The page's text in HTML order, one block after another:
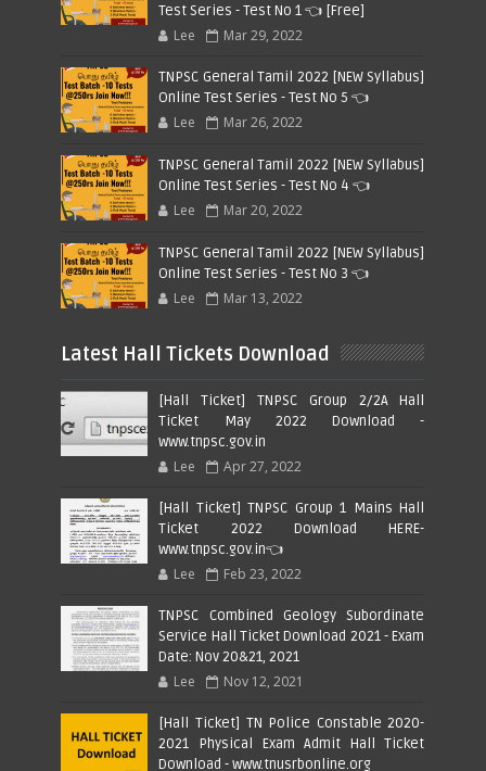
Test Series - Test No 1 👈 [Free]
Lee Mar 29, 2022
TNPSC General Tamil 2022 [NEW Syllabus]
Online Test Series - Test No 5 👈
Lee Mar 26, 2022
TNPSC General Tamil 2022 [NEW Syllabus]
Online Test Series - Test No 4 👈
Lee Mar 20, 2022
TNPSC General Tamil 2022 [NEW Syllabus]
Online Test Series - Test No 3 👈
Lee Mar 13, 2022
Latest Hall Tickets Download
[Hall Ticket] TNPSC Group 2/2A Hall
Ticket May 2022 Download -
www.tnpsc.gov.in
Lee Apr 27, 2022
[Hall Ticket] TNPSC Group 1 Mains Hall
Ticket 2022 Download HERE-
www.tnpsc.gov.in👈
Lee Feb 23, 2022
TNPSC Combined Geology Subordinate
Service Hall Ticket Download 2021 - Exam
Date: Nov 20&21, 2021
Lee Nov 12, 2021
[Hall Ticket] TN Police Constable 2020-
2021 Physical Exam Admit Hall Ticket
Download - www.tnusrbonline.org